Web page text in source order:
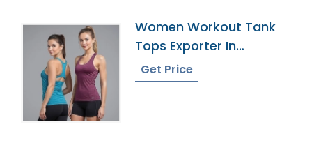
Women Workout Tank
Tops Exporter In
Bangladesh
Get Price